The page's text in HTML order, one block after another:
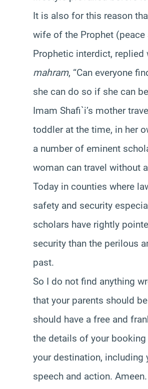
It is also for this reason
wife of the Prophet
Prophetic interdict, replied
mahram, “Can everyone
she can do so if she can
Imam Shafi`i’s mother
toddler at the time, in her
a number of eminent
woman can travel without a
Today in counties where
safety and security
scholars have rightly
security than the perilous
past.
So I do not find anything
that your parents should
should have a free and
the details of your
your destination, including
speech and action. Ameen.